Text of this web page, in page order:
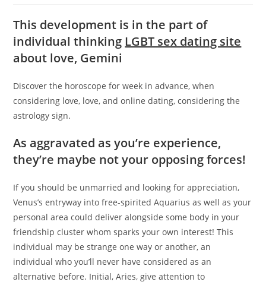
This development is in the part of
individual thinking LGBT sex dating site
about love, Gemini
Discover the horoscope for week in advance, when
considering love, love, and online dating, considering the
astrology sign.
As aggravated as you’re experience,
they’re maybe not your opposing forces!
If you should be unmarried and looking for appreciation,
Venus’s entryway into free-spirited Aquarius as well as your
personal area could deliver alongside some body in your
friendship cluster whom sparks your own interest! This
individual may be strange one way or another, an
individual who you’ll never have considered as an
alternative before. Initial, Aries, give attention to